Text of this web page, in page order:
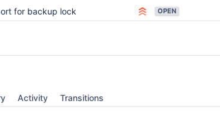
for backup lock OPEN
Activity Transitions